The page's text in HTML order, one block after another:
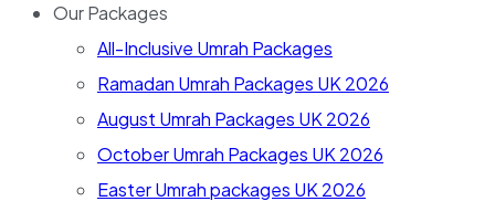
Our Packages
All-Inclusive Umrah Packages
Ramadan Umrah Packages UK 2026
August Umrah Packages UK 2026
October Umrah Packages UK 2026
Easter Umrah packages UK 2026